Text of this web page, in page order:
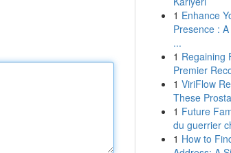
1 Enhance
Presence :
...
1 Regaining
Premier
1 ViriFlow
These
1 Future
du guerrier
1 How to